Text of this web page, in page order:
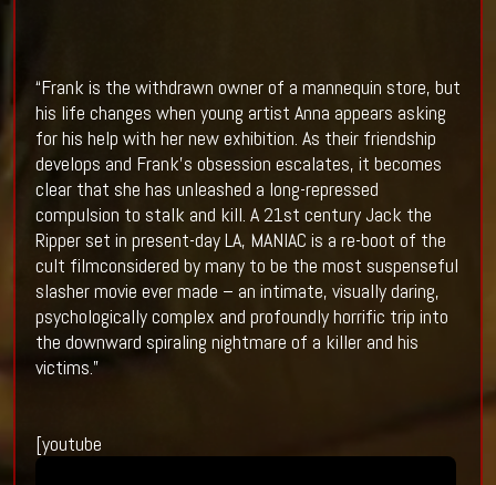
“Frank is the withdrawn owner of a mannequin store, but
his life changes when young artist Anna appears asking
for his help with her new exhibition. As their friendship
develops and Frank’s obsession escalates, it becomes
clear that she has unleashed a long-repressed
compulsion to stalk and kill. A 21st century Jack the
Ripper set in present-day LA, MANIAC is a re-boot of the
cult filmconsidered by many to be the most suspenseful
slasher movie ever made – an intimate, visually daring,
psychologically complex and profoundly horrific trip into
the downward spiraling nightmare of a killer and his
victims.”
[youtube